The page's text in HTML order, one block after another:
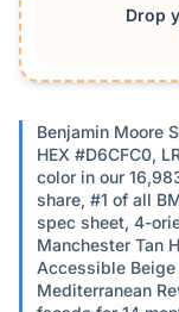
Drop
Benjamin Moore
HEX #D6CFC0,
color in our
share, #1 of all
spec sheet, 4-
Manchester Tan
Accessible
Mediterranean